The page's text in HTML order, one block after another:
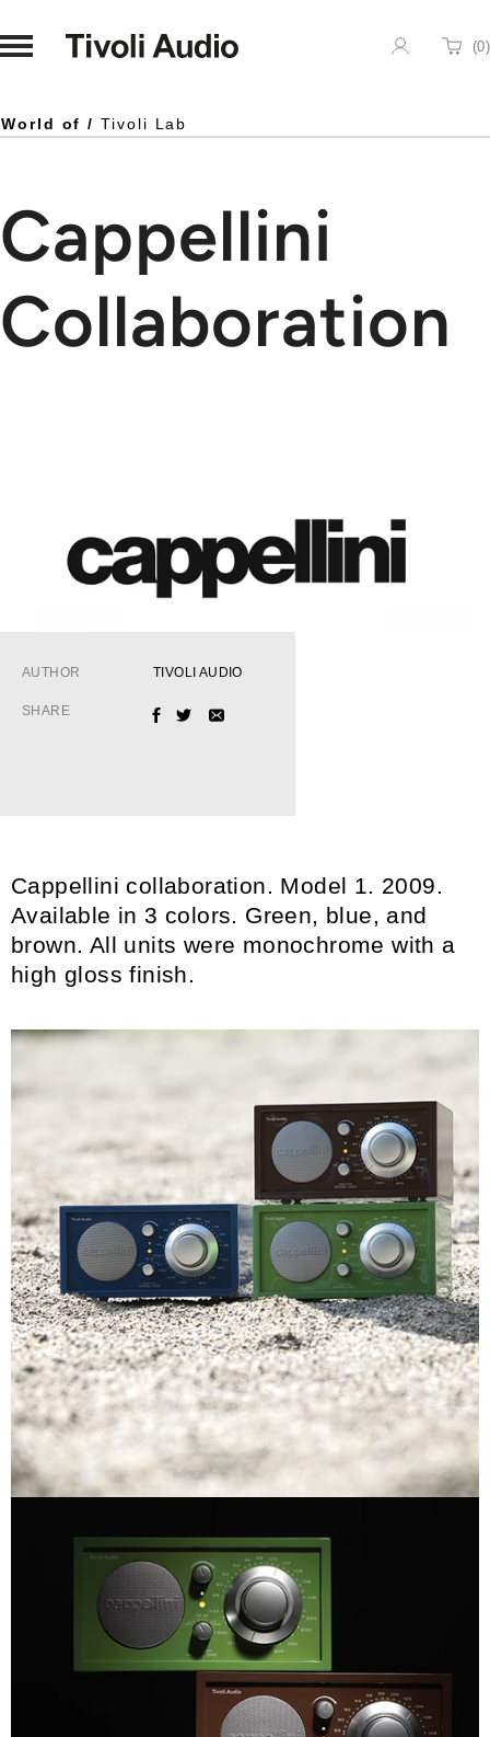
Homepage (0)
Cart
World of / Tivoli Lab
Cappellini
Collaboration
AUTHOR TIVOLI AUDIO
SHARE
FACEBOOK
TWITTER
EMAIL
Cappellini collaboration. Model 1. 2009.
Available in 3 colors. Green, blue, and
brown. All units were monochrome with a
high gloss finish.